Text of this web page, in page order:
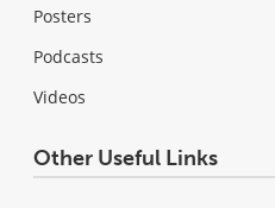
Posters
Podcasts
Videos
Other Useful Links